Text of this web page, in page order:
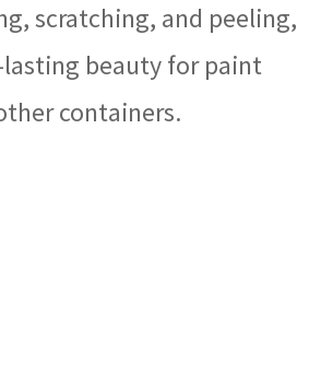
scratching, and peeling,
beauty for paint
containers.